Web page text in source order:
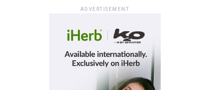
ADVERTISEMENT